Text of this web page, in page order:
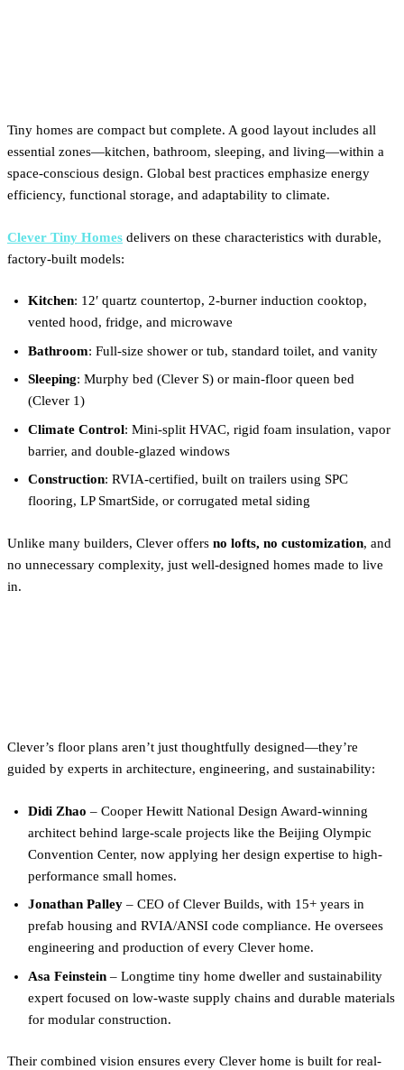
Tiny homes are compact but complete. A good layout includes all
essential zones—kitchen, bathroom, sleeping, and living—within a
space-conscious design. Global best practices emphasize energy
efficiency, functional storage, and adaptability to climate.
Clever Tiny Homes delivers on these characteristics with durable,
factory-built models:
Kitchen: 12′ quartz countertop, 2-burner induction cooktop,
vented hood, fridge, and microwave
Bathroom: Full-size shower or tub, standard toilet, and vanity
Sleeping: Murphy bed (Clever S) or main-floor queen bed
(Clever 1)
Climate Control: Mini-split HVAC, rigid foam insulation, vapor
barrier, and double-glazed windows
Construction: RVIA-certified, built on trailers using SPC
flooring, LP SmartSide, or corrugated metal siding
Unlike many builders, Clever offers no lofts, no customization, and
no unnecessary complexity, just well-designed homes made to live
in.
Clever’s floor plans aren’t just thoughtfully designed—they’re
guided by experts in architecture, engineering, and sustainability:
Didi Zhao – Cooper Hewitt National Design Award-winning
architect behind large-scale projects like the Beijing Olympic
Convention Center, now applying her design expertise to high-
performance small homes.
Jonathan Palley– CEO of Clever Builds, with 15+ years in
prefab housing and RVIA/ANSI code compliance. He oversees
engineering and production of every Clever home.
Asa Feinstein– Longtime tiny home dweller and sustainability
expert focused on low-waste supply chains and durable materials
for modular construction.
Their combined vision ensures every Clever home is built for real-